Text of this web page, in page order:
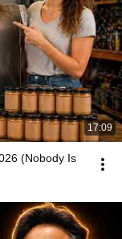
17:09
(Nobody Is